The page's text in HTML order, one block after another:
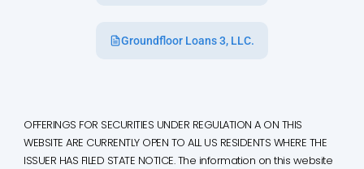
Groundfloor Loans 3, LLC.
OFFERINGS FOR SECURITIES UNDER REGULATION A ON THIS
WEBSITE ARE CURRENTLY OPEN TO ALL US RESIDENTS WHERE THE
ISSUER HAS FILED STATE NOTICE. The information on this website